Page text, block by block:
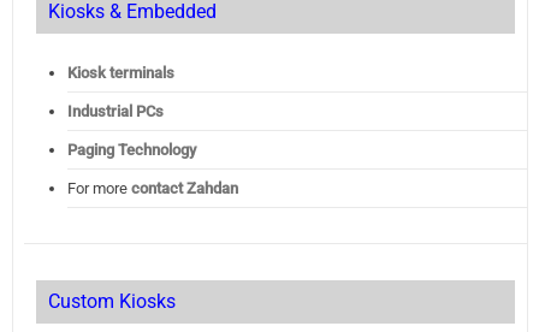
Kiosks & Embedded
Kiosk terminals
Industrial PCs
Paging Technology
For more contact Zahdan
Custom Kiosks